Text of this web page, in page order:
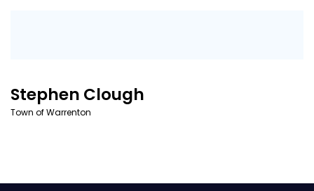
Stephen Clough
Town of Warrenton